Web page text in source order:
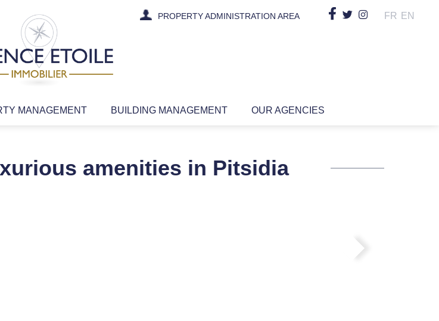
PROPERTY ADMINISTRATION AREA FR EN
MANAGEMENT BUILDING MANAGEMENT OUR AGENCIES
amenities in Pitsidia